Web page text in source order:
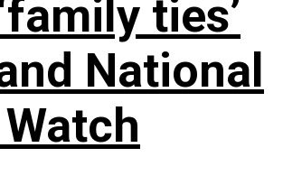
ties’
National